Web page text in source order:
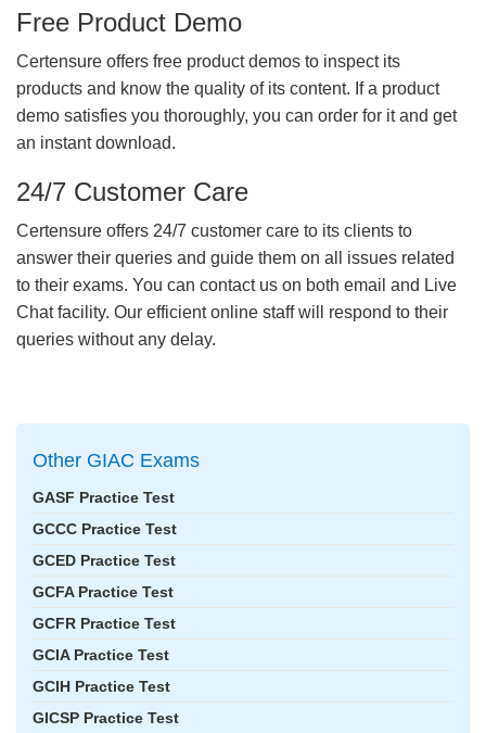
Free Product Demo
Certensure offers free product demos to inspect its
products and know the quality of its content. If a product
demo satisfies you thoroughly, you can order for it and get
an instant download.
24/7 Customer Care
Certensure offers 24/7 customer care to its clients to
answer their queries and guide them on all issues related
to their exams. You can contact us on both email and Live
Chat facility. Our efficient online staff will respond to their
queries without any delay.
Other GIAC Exams
GASF Practice Test
GCCC Practice Test
GCED Practice Test
GCFA Practice Test
GCFR Practice Test
GCIA Practice Test
GCIH Practice Test
GICSP Practice Test